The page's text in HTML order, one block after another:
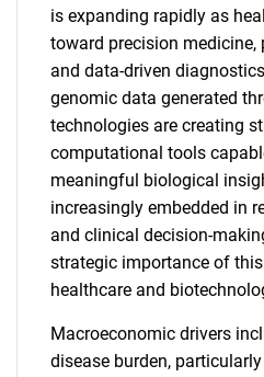
is expanding rapidly as
toward precision medicine,
and data-driven
genomic data generated
technologies are creating
computational tools
meaningful biological
increasingly embedded in
and clinical decision-
strategic importance of
healthcare and
Macroeconomic drivers
disease burden,